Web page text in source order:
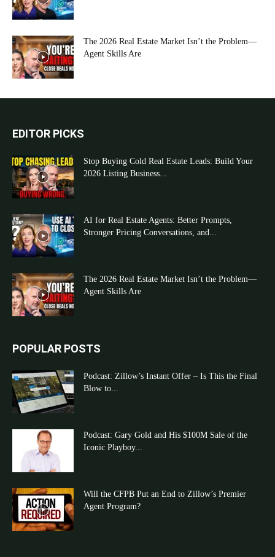
The 2026 Real Estate Market Isn’t the Problem—
Agent Skills Are
EDITOR PICKS
Stop Buying Cold Real Estate Leads: Build Your
2026 Listing Business...
AI for Real Estate Agents: Better Prompts,
Stronger Pricing Conversations, and...
The 2026 Real Estate Market Isn’t the Problem—
Agent Skills Are
POPULAR POSTS
Podcast: Zillow’s Instant Offer – Is This the Final
Blow to...
Podcast: Gary Gold and His $100M Sale of the
Iconic Playboy...
Will the CFPB Put an End to Zillow’s Premier
Agent Program?